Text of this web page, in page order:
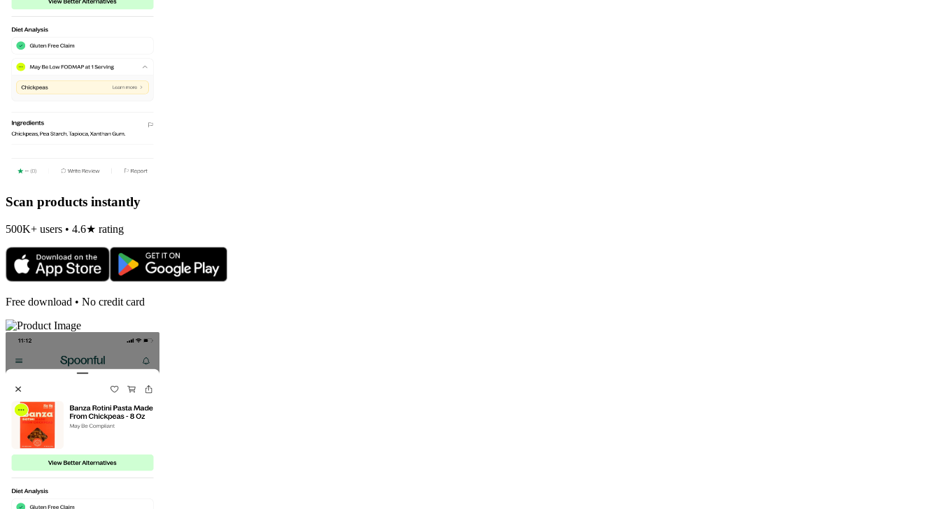
Scan products instantly
500K+ users • 4.6★ rating
Free download • No credit card